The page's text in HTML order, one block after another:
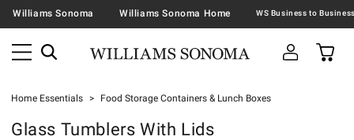
Williams Sonoma Williams Sonoma Home
Home Essentials Food Storage Containers & Lunch Boxes
Glass Tumblers With Lids